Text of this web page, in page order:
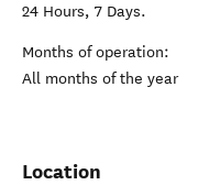
24 Hours, 7 Days.
Months of operation:
All months of the year
Location